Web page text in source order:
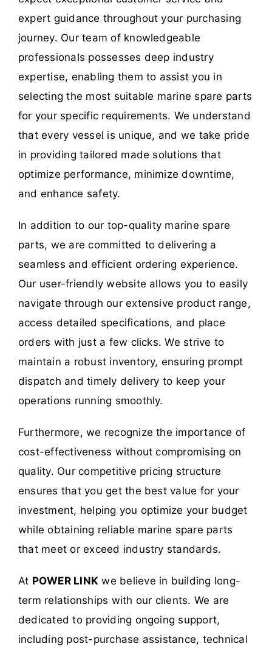
expert guidance throughout your purchasing
journey. Our team of knowledgeable
professionals possesses deep industry
expertise, enabling them to assist you in
selecting the most suitable marine spare parts
for your specific requirements. We understand
that every vessel is unique, and we take pride
in providing tailored made solutions that
optimize performance, minimize downtime,
and enhance safety.
In addition to our top-quality marine spare
parts, we are committed to delivering a
seamless and efficient ordering experience.
Our user-friendly website allows you to easily
navigate through our extensive product range,
access detailed specifications, and place
orders with just a few clicks. We strive to
maintain a robust inventory, ensuring prompt
dispatch and timely delivery to keep your
operations running smoothly.
Furthermore, we recognize the importance of
cost-effectiveness without compromising on
quality. Our competitive pricing structure
ensures that you get the best value for your
investment, helping you optimize your budget
while obtaining reliable marine spare parts
that meet or exceed industry standards.
At POWER LINK we believe in building long-
term relationships with our clients. We are
dedicated to providing ongoing support,
including post-purchase assistance, technical